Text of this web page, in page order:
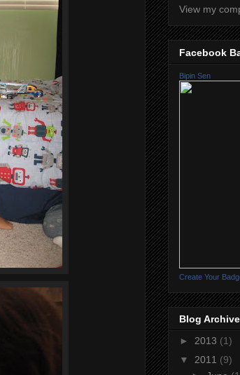
View my
Facebook
Bipin Sen
Create Your
Blog Archive
► 2013 (1)
▼ 2011 (9)